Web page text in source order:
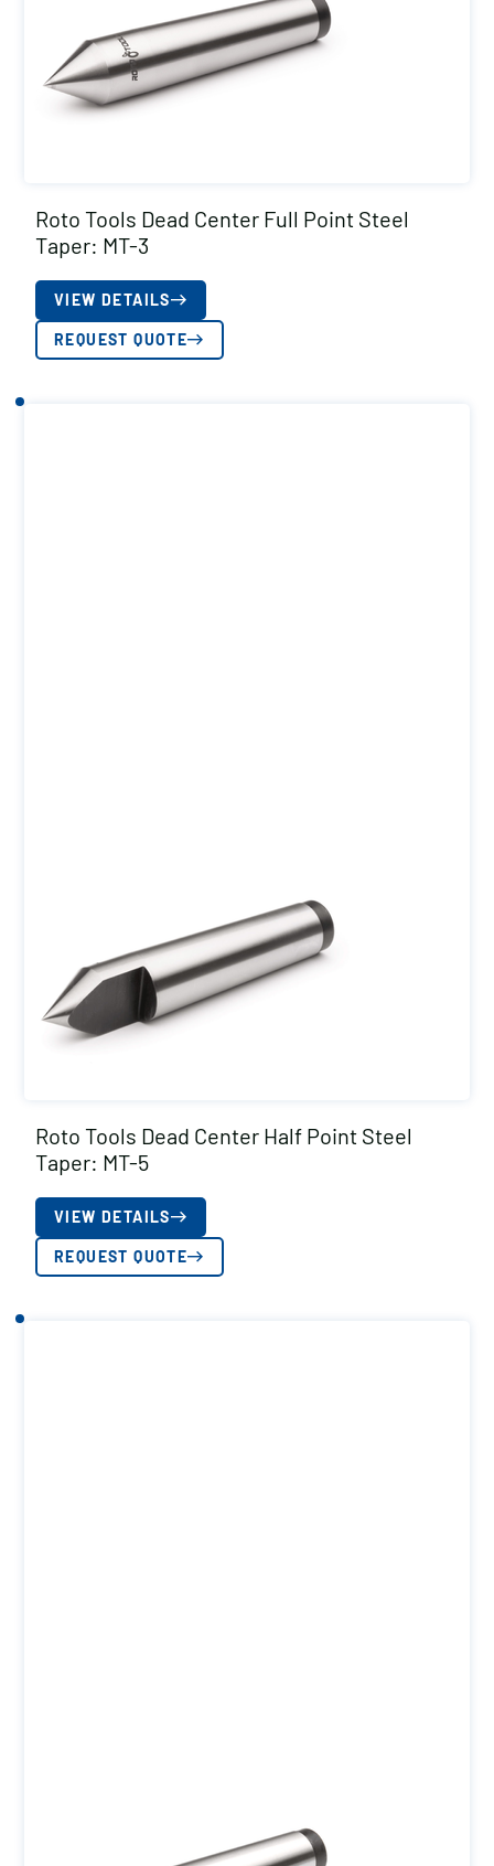
Roto Tools Dead Center Full Point Steel
Taper: MT-3
VIEW DETAILS
REQUEST QUOTE
Roto Tools Dead Center Half Point Steel
Taper: MT-5
VIEW DETAILS
REQUEST QUOTE